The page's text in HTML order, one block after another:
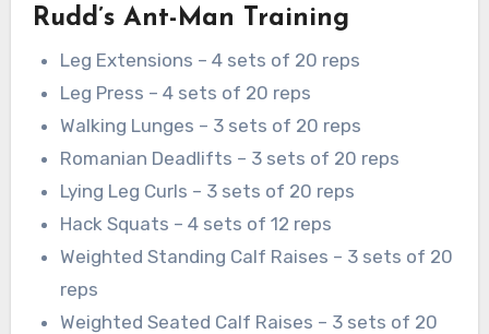
Rudd’s Ant-Man Training
Leg Extensions – 4 sets of 20 reps
Leg Press – 4 sets of 20 reps
Walking Lunges – 3 sets of 20 reps
Romanian Deadlifts – 3 sets of 20 reps
Lying Leg Curls – 3 sets of 20 reps
Hack Squats – 4 sets of 12 reps
Weighted Standing Calf Raises – 3 sets of 20
reps
Weighted Seated Calf Raises – 3 sets of 20